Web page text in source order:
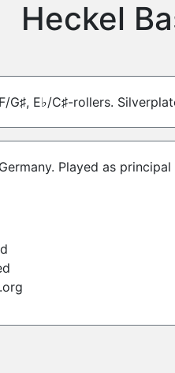
Heckel
G♯, E♭/C♯-rollers.
Played as